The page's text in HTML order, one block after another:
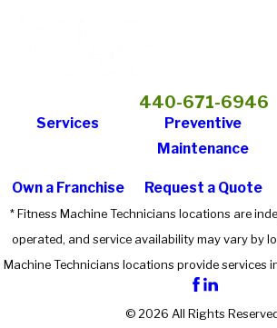
440-671-6946
Services
Preventive
Maintenance
Own a Franchise Request a Quote
* Fitness Machine Technicians locations are
operated, and service availability may vary by
Machine Technicians locations provide services
© 2026 All Rights